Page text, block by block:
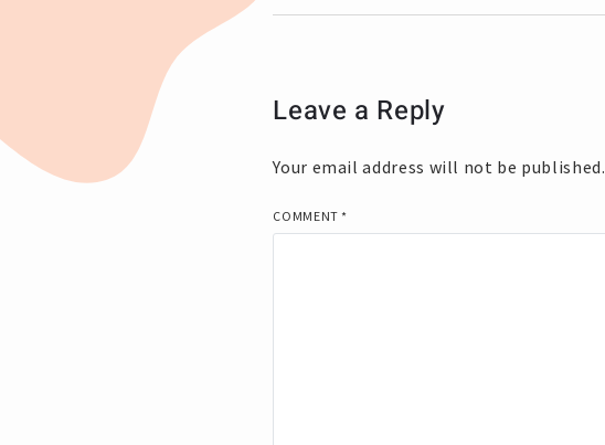
Leave a Reply
Your email address will not be published.
COMMENT*